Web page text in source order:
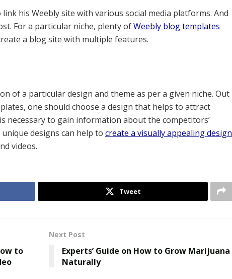
his Weebly site with various social media platforms. And
For a particular niche, plenty ofWeebly blog templates
a blog site with multiple features.
of a particular design and theme as per a given niche. Out
one should choose a design that helps to attract
necessary to gain information about the competitors’
designs can help to create a visually appealing design
videos.
Tweet
to
Next Post
Experts’ Guide on How to Grow Marijuana
Naturally